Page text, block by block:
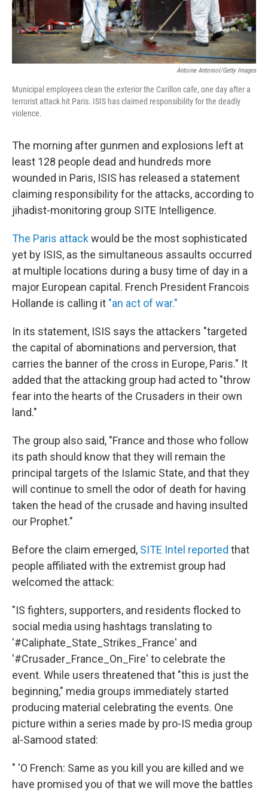
Antoine Antoniol/Getty Images
Municipal employees clean the exterior the Carillon cafe, one day after a
terrorist attack hit Paris. ISIS has claimed responsibility for the deadly
violence.
The morning after gunmen and explosions left at
least 128 people dead and hundreds more
wounded in Paris, ISIS has released a statement
claiming responsibility for the attacks, according to
jihadist-monitoring group SITE Intelligence.
The Paris attackwould be the most sophisticated
yet by ISIS, as the simultaneous assaults occurred
at multiple locations during a busy time of day in a
major European capital. French President Francois
Hollande is calling it "an act of war."
In its statement, ISIS says the attackers "targeted
the capital of abominations and perversion, that
carries the banner of the cross in Europe, Paris." It
added that the attacking group had acted to "throw
fear into the hearts of the Crusaders in their own
land."
The group also said, "France and those who follow
its path should know that they will remain the
principal targets of the Islamic State, and that they
will continue to smell the odor of death for having
taken the head of the crusade and having insulted
our Prophet."
Before the claim emerged, SITE Intel reported that
people affiliated with the extremist group had
welcomed the attack:
"IS fighters, supporters, and residents flocked to
social media using hashtags translating to
'#Caliphate_State_Strikes_France' and
'#Crusader_France_On_Fire' to celebrate the
event. While users threatened that "this is just the
beginning," media groups immediately started
producing material celebrating the events. One
picture within a series made by pro-IS media group
al-Samood stated:
" 'O French: Same as you kill you are killed and we
have promised you of that we will move the battles